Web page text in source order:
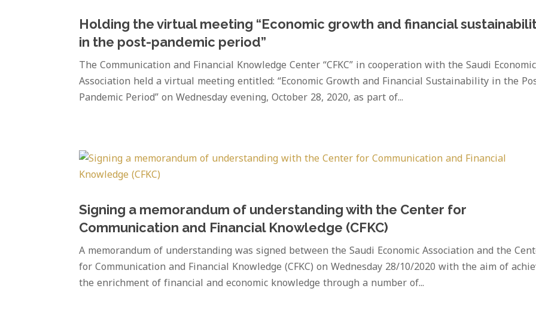
Holding the virtual meeting “Economic growth and financial
in the post-pandemic period”
The Communication and Financial Knowledge Center “CFKC” in cooperation with the Saudi Economic
Association held a virtual meeting entitled: “Economic Growth and Financial Sustainability in the
Pandemic Period” on Wednesday evening, October 28, 2020, as part of...
Signing a memorandum of understanding with the Center for
Communication and Financial Knowledge (CFKC)
A memorandum of understanding was signed between the Saudi Economic Association and the
for Communication and Financial Knowledge (CFKC) on Wednesday 28/10/2020 with the aim of
the enrichment of financial and economic knowledge through a number of...